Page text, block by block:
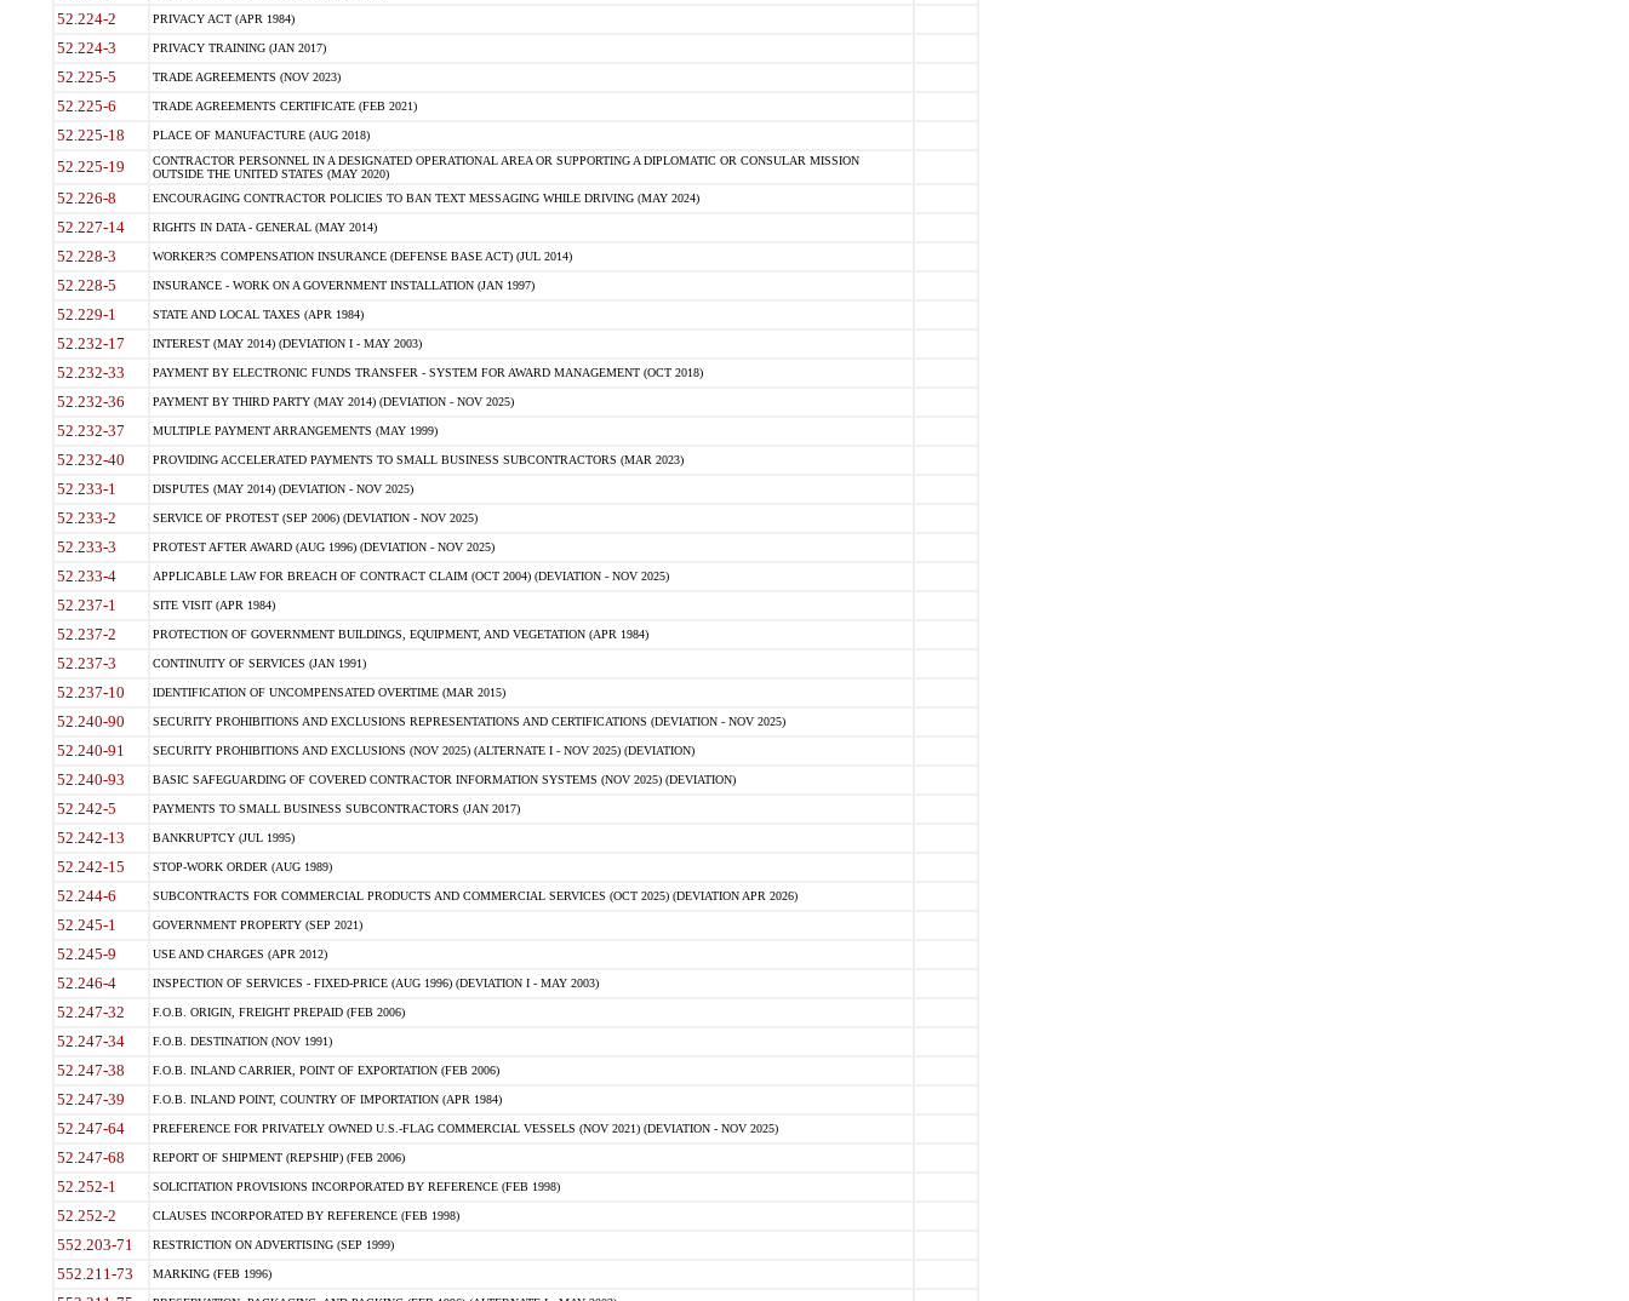
52.224-2 PRIVACY ACT (APR 1984)
52.224-3 PRIVACY TRAINING (JAN 2017)
52.225-5 TRADE AGREEMENTS (NOV 2023)
52.225-6 TRADE AGREEMENTS CERTIFICATE (FEB 2021)
52.225-18 PLACE OF MANUFACTURE (AUG 2018)
52.225-19
CONTRACTOR PERSONNEL IN A DESIGNATED OPERATIONAL AREA OR SUPPORTING A DIPLOMATIC OR CONSULAR MISSION
OUTSIDE THE UNITED STATES (MAY 2020)
52.226-8 ENCOURAGING CONTRACTOR POLICIES TO BAN TEXT MESSAGING WHILE DRIVING (MAY 2024)
52.227-14 RIGHTS IN DATA - GENERAL (MAY 2014)
52.228-3 WORKER?S COMPENSATION INSURANCE (DEFENSE BASE ACT) (JUL 2014)
52.228-5 INSURANCE - WORK ON A GOVERNMENT INSTALLATION (JAN 1997)
52.229-1 STATE AND LOCAL TAXES (APR 1984)
52.232-17 INTEREST (MAY 2014) (DEVIATION I - MAY 2003)
52.232-33 PAYMENT BY ELECTRONIC FUNDS TRANSFER - SYSTEM FOR AWARD MANAGEMENT (OCT 2018)
52.232-36 PAYMENT BY THIRD PARTY (MAY 2014) (DEVIATION - NOV 2025)
52.232-37 MULTIPLE PAYMENT ARRANGEMENTS (MAY 1999)
52.232-40 PROVIDING ACCELERATED PAYMENTS TO SMALL BUSINESS SUBCONTRACTORS (MAR 2023)
52.233-1 DISPUTES (MAY 2014) (DEVIATION - NOV 2025)
52.233-2 SERVICE OF PROTEST (SEP 2006) (DEVIATION - NOV 2025)
52.233-3 PROTEST AFTER AWARD (AUG 1996) (DEVIATION - NOV 2025)
52.233-4 APPLICABLE LAW FOR BREACH OF CONTRACT CLAIM (OCT 2004) (DEVIATION - NOV 2025)
52.237-1 SITE VISIT (APR 1984)
52.237-2 PROTECTION OF GOVERNMENT BUILDINGS, EQUIPMENT, AND VEGETATION (APR 1984)
52.237-3 CONTINUITY OF SERVICES (JAN 1991)
52.237-10 IDENTIFICATION OF UNCOMPENSATED OVERTIME (MAR 2015)
52.240-90 SECURITY PROHIBITIONS AND EXCLUSIONS REPRESENTATIONS AND CERTIFICATIONS (DEVIATION - NOV 2025)
52.240-91 SECURITY PROHIBITIONS AND EXCLUSIONS (NOV 2025) (ALTERNATE I - NOV 2025) (DEVIATION)
52.240-93 BASIC SAFEGUARDING OF COVERED CONTRACTOR INFORMATION SYSTEMS (NOV 2025) (DEVIATION)
52.242-5 PAYMENTS TO SMALL BUSINESS SUBCONTRACTORS (JAN 2017)
52.242-13 BANKRUPTCY (JUL 1995)
52.242-15 STOP-WORK ORDER (AUG 1989)
52.244-6 SUBCONTRACTS FOR COMMERCIAL PRODUCTS AND COMMERCIAL SERVICES (OCT 2025) (DEVIATION APR 2026)
52.245-1 GOVERNMENT PROPERTY (SEP 2021)
52.245-9 USE AND CHARGES (APR 2012)
52.246-4 INSPECTION OF SERVICES - FIXED-PRICE (AUG 1996) (DEVIATION I - MAY 2003)
52.247-32 F.O.B. ORIGIN, FREIGHT PREPAID (FEB 2006)
52.247-34 F.O.B. DESTINATION (NOV 1991)
52.247-38 F.O.B. INLAND CARRIER, POINT OF EXPORTATION (FEB 2006)
52.247-39 F.O.B. INLAND POINT, COUNTRY OF IMPORTATION (APR 1984)
52.247-64 PREFERENCE FOR PRIVATELY OWNED U.S.-FLAG COMMERCIAL VESSELS (NOV 2021) (DEVIATION - NOV 2025)
52.247-68 REPORT OF SHIPMENT (REPSHIP) (FEB 2006)
52.252-1 SOLICITATION PROVISIONS INCORPORATED BY REFERENCE (FEB 1998)
52.252-2 CLAUSES INCORPORATED BY REFERENCE (FEB 1998)
552.203-71 RESTRICTION ON ADVERTISING (SEP 1999)
552.211-73 MARKING (FEB 1996)